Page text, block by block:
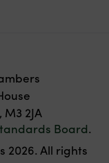
2JA
Board.
2026. All rights